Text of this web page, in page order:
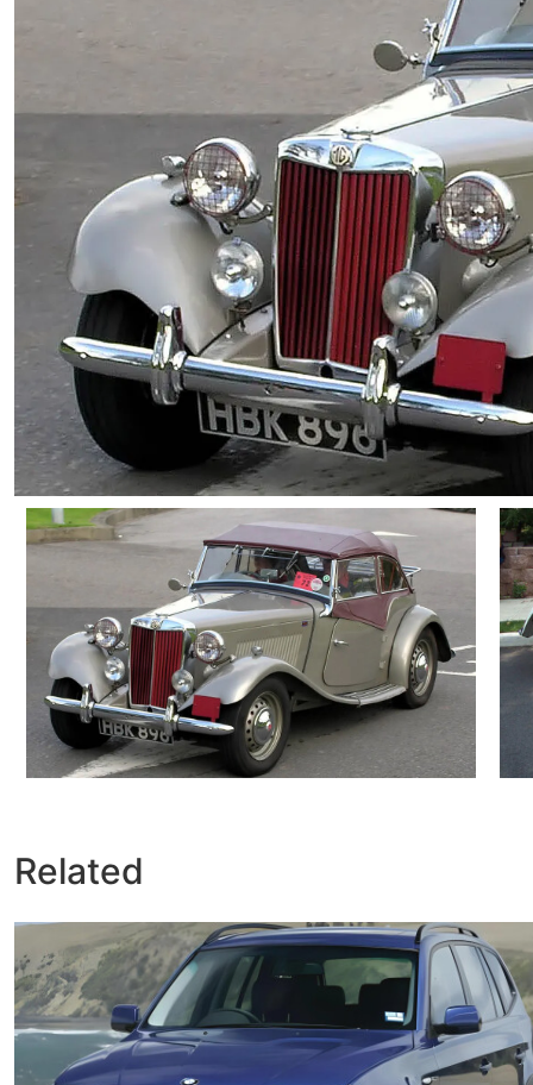
Related